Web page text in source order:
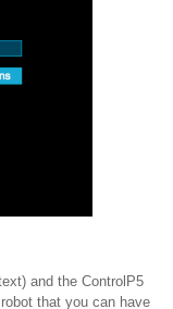
and the ControlP5
that you can have